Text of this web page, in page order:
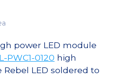
power LED module
PWC1-0120 high
LED soldered to